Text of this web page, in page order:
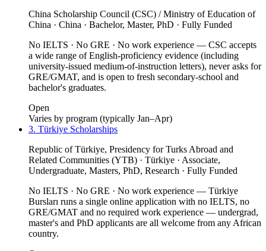
China Scholarship Council (CSC) / Ministry of Education of
China · China · Bachelor, Master, PhD · Fully Funded
No IELTS · No GRE · No work experience — CSC accepts
a wide range of English-proficiency evidence (including
university-issued medium-of-instruction letters), never asks for
GRE/GMAT, and is open to fresh secondary-school and
bachelor's graduates.
Open
Varies by program (typically Jan–Apr)
3. Türkiye Scholarships
Republic of Türkiye, Presidency for Turks Abroad and
Related Communities (YTB) · Türkiye · Associate,
Undergraduate, Masters, PhD, Research · Fully Funded
No IELTS · No GRE · No work experience — Türkiye
Bursları runs a single online application with no IELTS, no
GRE/GMAT and no required work experience — undergrad,
master's and PhD applicants are all welcome from any African
country.